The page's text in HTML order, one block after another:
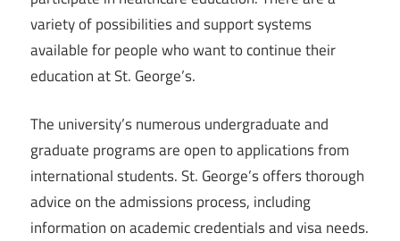
variety of possibilities and support systems
available for people who want to continue their
education at St. George’s.
The university’s numerous undergraduate and
graduate programs are open to applications from
international students. St. George’s offers thorough
advice on the admissions process, including
information on academic credentials and visa needs.